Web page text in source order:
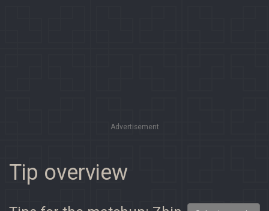
Advertisement
Tip overview